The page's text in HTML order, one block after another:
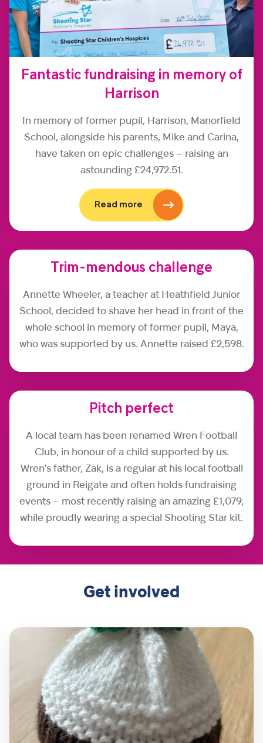
Fantastic fundraising in memory of
Harrison
In memory of former pupil, Harrison, Manorfield
School, alongside his parents, Mike and Carina,
have taken on epic challenges – raising an
astounding £24,972.51.
Read more
Trim-mendous challenge
Annette Wheeler, a teacher at Heathfield Junior
School, decided to shave her head in front of the
whole school in memory of former pupil, Maya,
who was supported by us. Annette raised £2,598.
Pitch perfect
A local team has been renamed Wren Football
Club, in honour of a child supported by us.
Wren’s father, Zak, is a regular at his local football
ground in Reigate and often holds fundraising
events – most recently raising an amazing £1,079,
while proudly wearing a special Shooting Star kit.
Get involved